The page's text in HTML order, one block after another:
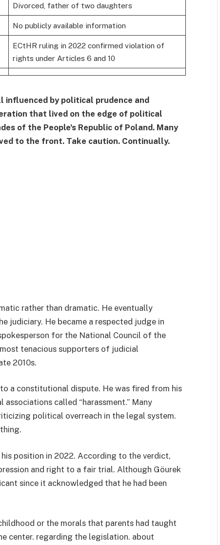
Divorced, father of two daughters
No publicly available information
ECtHR ruling in 2022 confirmed violation of
rights under Articles 6 and 10
influenced by political prudence and
that lived on the edge of political
of the People's Republic of Poland. Many
to the front. Take caution. Continually.
rather than dramatic. He eventually
judiciary. He became a respected judge in
for the National Council of the
tenacious supporters of judicial
2010s.
a constitutional dispute. He was fired from his
called “harassment.” Many
political overreach in the legal system.
position in 2022. According to the verdict,
and right to a fair trial. Although Göurek
since it acknowledged that he had been
or the morals that parents had taught
center. regarding the legislation. about